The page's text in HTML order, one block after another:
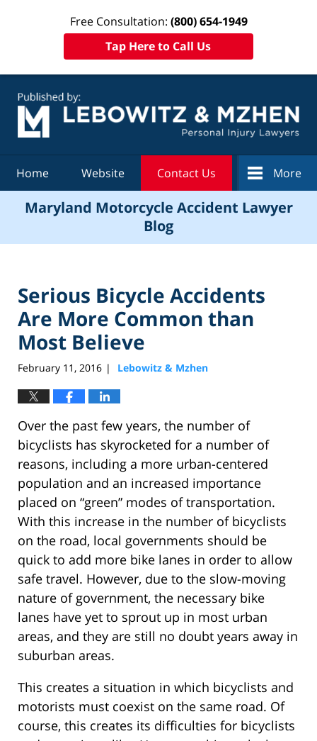
Free Consultation: (800) 654-1949
Tap Here to Call Us
Home Website Contact Us More
Maryland Motorcycle Accident Lawyer
Blog
Serious Bicycle Accidents
Are More Common than
Most Believe
February 11, 2016 | Lebowitz & Mzhen
Over the past few years, the number of
bicyclists has skyrocketed for a number of
reasons, including a more urban-centered
population and an increased importance
placed on “green” modes of transportation.
With this increase in the number of bicyclists
on the road, local governments should be
quick to add more bike lanes in order to allow
safe travel. However, due to the slow-moving
nature of government, the necessary bike
lanes have yet to sprout up in most urban
areas, and they are still no doubt years away in
suburban areas.
This creates a situation in which bicyclists and
motorists must coexist on the same road. Of
course, this creates its difficulties for bicyclists